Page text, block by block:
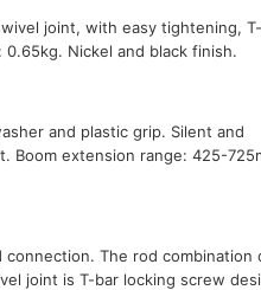
joint, with easy tightening,
Nickel and black finish.
and plastic grip. Silent and
Boom extension range: 425-
The rod combination
joint is T-bar locking screw